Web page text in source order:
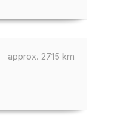
approx. 2715 km